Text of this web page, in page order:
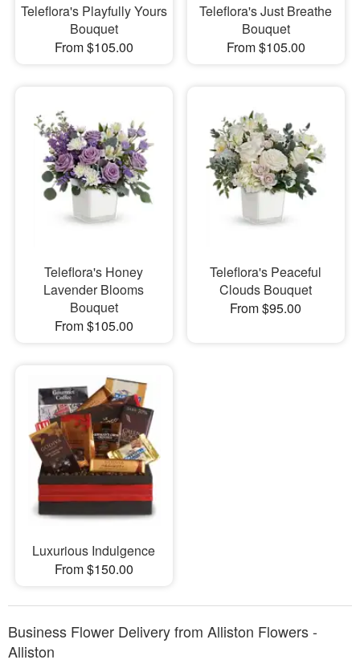
Teleflora's Playfully Yours
Bouquet
From $105.00
Teleflora's Just Breathe
Bouquet
From $105.00
Teleflora's Honey
Lavender Blooms
Bouquet
From $105.00
Teleflora's Peaceful
Clouds Bouquet
From $95.00
Luxurious Indulgence
From $150.00
Business Flower Delivery from Alliston Flowers -
Alliston